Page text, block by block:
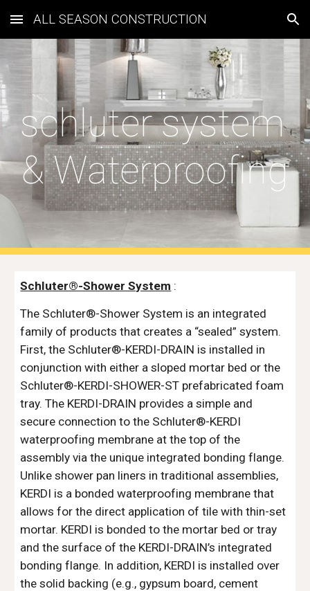
Skip to main content Skip to navigation
ALL SEASON CONSTRUCTION
schluter system
& Waterproofing
Schluter®-Shower System :
The Schluter®-Shower System is an integrated
family of products that creates a “sealed” system.
First, the Schluter®-KERDI-DRAIN is installed in
conjunction with either a sloped mortar bed or the
Schluter®-KERDI-SHOWER-ST prefabricated foam
tray. The KERDI-DRAIN provides a simple and
secure connection to the Schluter®-KERDI
waterproofing membrane at the top of the
assembly via the unique integrated bonding flange.
Unlike shower pan liners in traditional assemblies,
KERDI is a bonded waterproofing membrane that
allows for the direct application of tile with thin-set
mortar. KERDI is bonded to the mortar bed or tray
and the surface of the KERDI-DRAIN’s integrated
bonding flange. In addition, KERDI is installed over
the solid backing (e.g., gypsum board, cement